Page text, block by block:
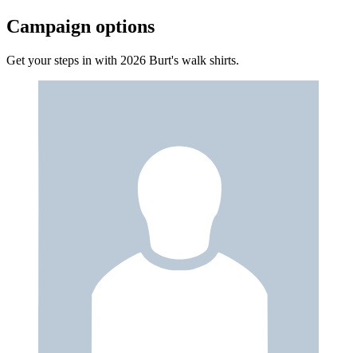
Campaign options
Get your steps in with 2026 Burt's walk shirts.